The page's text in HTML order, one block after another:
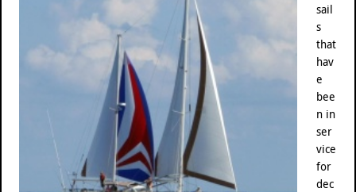
sail
s
that
hav
e
bee
n in
ser
vice
for
dec